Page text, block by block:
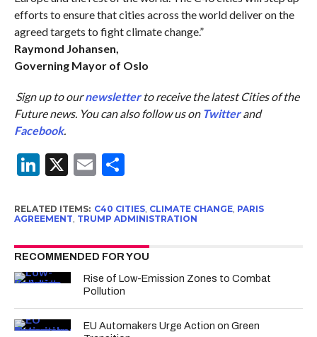
efforts to ensure that cities across the world deliver on the
agreed targets to fight climate change.”
Raymond Johansen,
Governing Mayor of Oslo
Sign up to ournewsletterto receive the latest Cities of the
Future news. You can also follow us on Twitterand
Facebook.
LinkedIn
X EmailShare
RELATED ITEMS: C40 CITIES, CLIMATE CHANGE, PARIS
AGREEMENT, TRUMP ADMINISTRATION
RECOMMENDED FOR YOU
Rise of Low-Emission Zones to Combat
Pollution
EU Automakers Urge Action on Green